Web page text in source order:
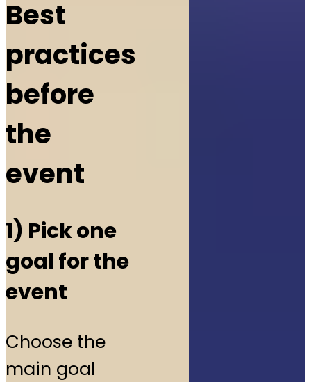
Best
practices
before
the
event
1) Pick one
goal for the
event
Choose the
main goal